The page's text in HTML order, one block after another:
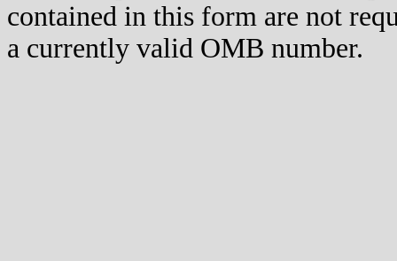
contained in this form are not
a currently valid OMB number.